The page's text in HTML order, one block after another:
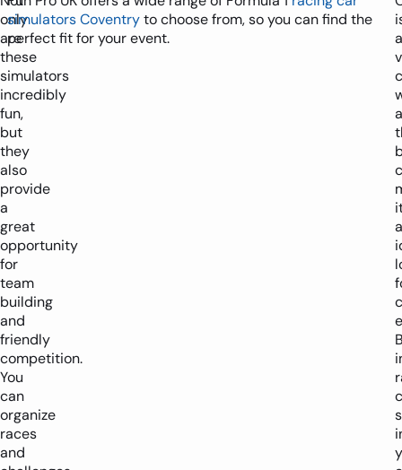
only
are
these
simulators
incredibly
fun,
but
they
also
provide
a
great
opportunity
for
team
building
and
friendly
competition.
You
can
organize
races
and
simulators Coventryto choose from, so you can find the
perfect fit for your event.
a
a